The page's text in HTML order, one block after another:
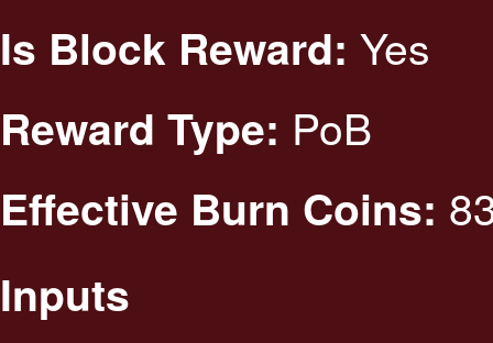
Is Block Reward: Yes
Reward Type: PoB
Effective Burn Coins:
Inputs